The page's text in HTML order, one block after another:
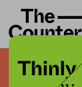
Thinly